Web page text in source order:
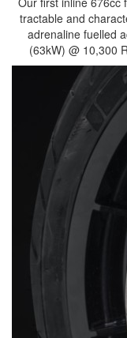
tractable and
adrenaline fuelled
(63kW) @ 10,300